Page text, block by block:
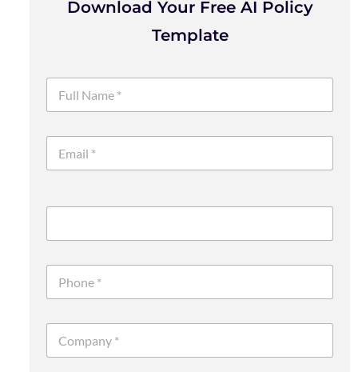
Download Your Free AI Policy
Template